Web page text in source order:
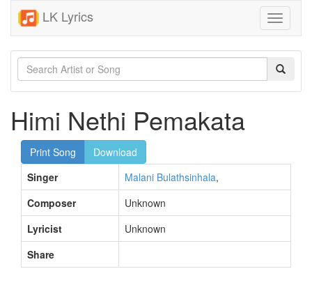
LK Lyrics
Toggle
Himi Nethi Pemakata
Print Song
Download
Singer
Malani Bulathsinhala,
Composer
Unknown
Lyricist
Unknown
Share